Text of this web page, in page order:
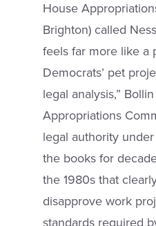
House
Brighton) called
feels far more like a
Democrats’ pet
legal analysis,”
Appropriations
legal authority
the books for
the 1980s that
disapprove work
standards required